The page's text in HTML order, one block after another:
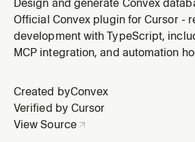
Design and generate Convex
proper validation, indexes, and
when creating schema.ts or
definitions.
Official Convex plugin for Cursor -
development with TypeScript,
MCP integration, and automation
Created byConvex
Verified by Cursor
View Source